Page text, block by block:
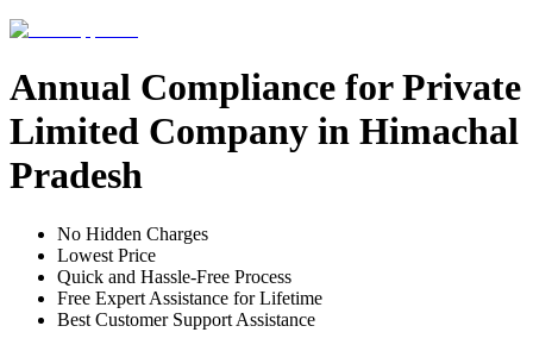
Annual Compliance for Private
Limited Company in Himachal
Pradesh
No Hidden Charges
Lowest Price
Quick and Hassle-Free Process
Free Expert Assistance for Lifetime
Best Customer Support Assistance